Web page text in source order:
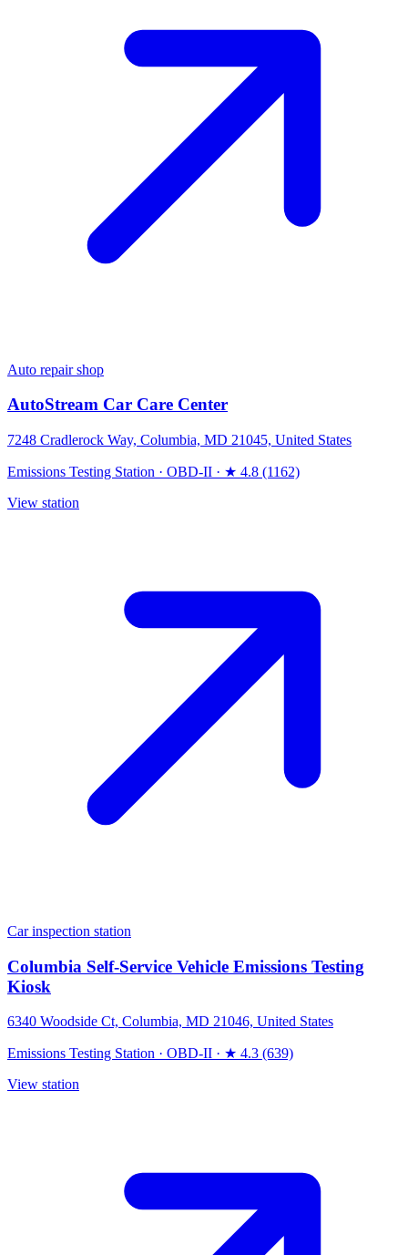
Auto repair shop
AutoStream Car Care Center
7248 Cradlerock Way, Columbia, MD 21045, United States
Emissions Testing Station · OBD-II · ★ 4.8 (1162)
View station
Car inspection station
Columbia Self-Service Vehicle Emissions Testing
Kiosk
6340 Woodside Ct, Columbia, MD 21046, United States
Emissions Testing Station · OBD-II · ★ 4.3 (639)
View station